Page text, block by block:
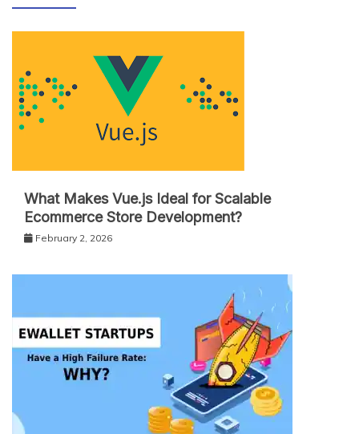
What Makes Vue.js Ideal for Scalable
Ecommerce Store Development?
February 2, 2026